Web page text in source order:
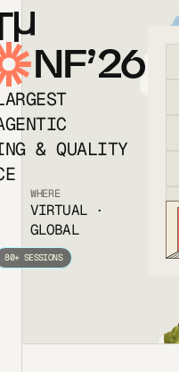
NF’26
& QUALITY
WHERE
VIRTUAL ·
GLOBAL
80+ SESSIONS